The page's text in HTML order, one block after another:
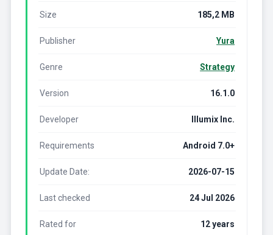
Size 185,2 MB
Publisher Yura
Genre Strategy
Version 16.1.0
Developer Illumix Inc.
Requirements Android 7.0+
Update Date: 2026-07-15
Last checked 24 Jul 2026
Rated for 12 years